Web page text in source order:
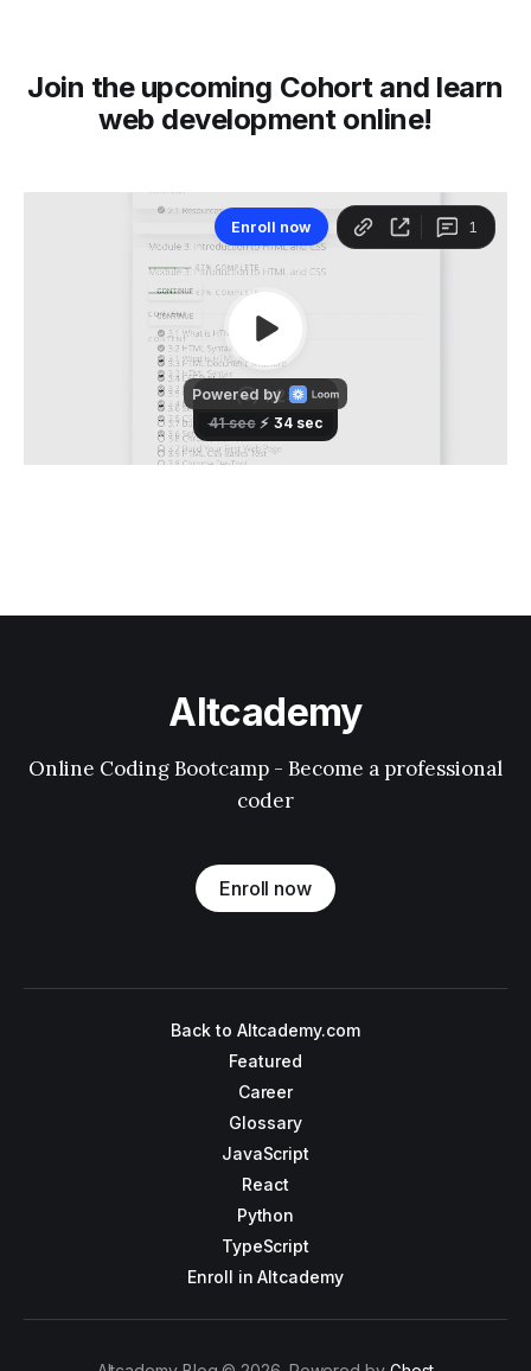
Join the upcoming Cohort and learn
web development online!
Altcademy
Online Coding Bootcamp - Become a professional
coder
Enroll now
Back to Altcademy.com
Featured
Career
Glossary
JavaScript
React
Python
TypeScript
Enroll in Altcademy